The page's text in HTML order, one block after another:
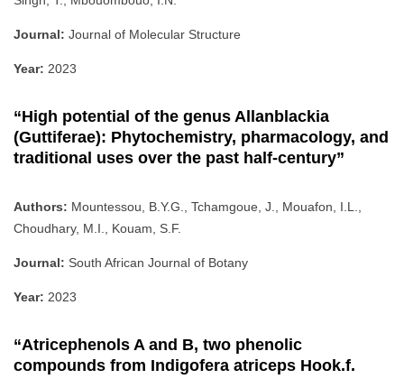
Journal: Journal of Molecular Structure
Year: 2023
“High potential of the genus Allanblackia
(Guttiferae): Phytochemistry, pharmacology, and
traditional uses over the past half-century”
Authors: Mountessou, B.Y.G., Tchamgoue, J., Mouafon, I.L.,
Choudhary, M.I., Kouam, S.F.
Journal: South African Journal of Botany
Year: 2023
“Atricephenols A and B, two phenolic
compounds from Indigofera atriceps Hook.f.